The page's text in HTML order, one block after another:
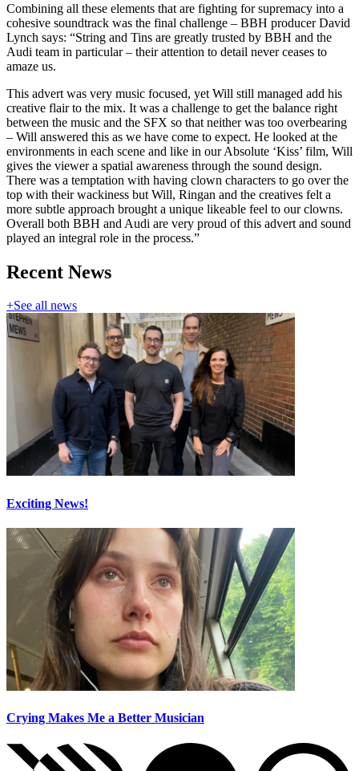
Combining all these elements that are fighting for supremacy into a
cohesive soundtrack was the final challenge – BBH producer David
Lynch says: “String and Tins are greatly trusted by BBH and the
Audi team in particular – their attention to detail never ceases to
amaze us.
This advert was very music focused, yet Will still managed add his
creative flair to the mix. It was a challenge to get the balance right
between the music and the SFX so that neither was too overbearing
– Will answered this as we have come to expect. He looked at the
environments in each scene and like in our Absolute ‘Kiss’ film, Will
gives the viewer a spatial awareness through the sound design.
There was a temptation with having clown characters to go over the
top with their wackiness but Will, Ringan and the creatives felt a
more subtle approach brought a unique likeable feel to our clowns.
Overall both BBH and Audi are very proud of this advert and sound
played an integral role in the process.”
Recent News
+See all news
Exciting News!
Crying Makes Me a Better Musician